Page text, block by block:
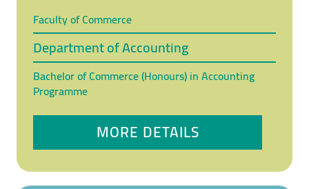
Faculty of Commerce
Department of Accounting
Bachelor of Commerce (Honours) in Accounting
Programme
MORE DETAILS